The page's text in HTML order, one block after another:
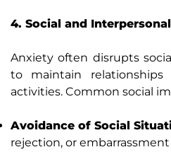
4. Social and
Anxiety often disrupts
to maintain relationships
activities. Common social
Avoidance of Social
rejection, or embarrassment